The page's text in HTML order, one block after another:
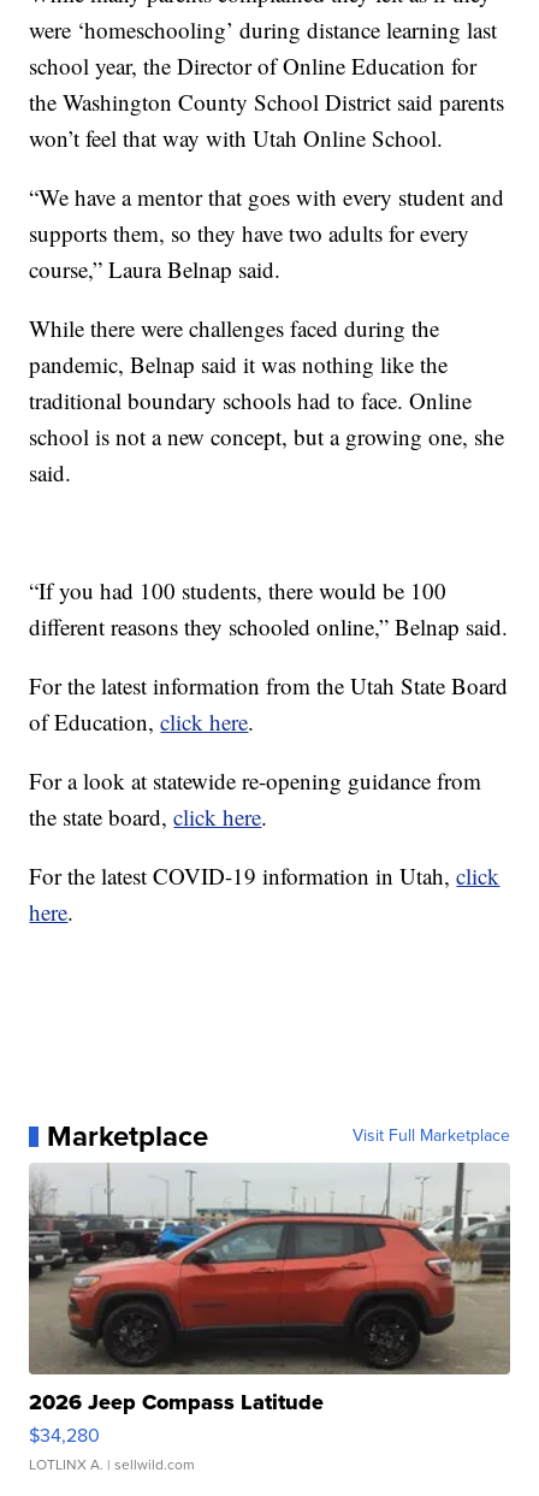
were ‘homeschooling’ during distance learning last
school year, the Director of Online Education for
the Washington County School District said parents
won’t feel that way with Utah Online School.
“We have a mentor that goes with every student and
supports them, so they have two adults for every
course,” Laura Belnap said.
While there were challenges faced during the
pandemic, Belnap said it was nothing like the
traditional boundary schools had to face. Online
school is not a new concept, but a growing one, she
said.
“If you had 100 students, there would be 100
different reasons they schooled online,” Belnap said.
For the latest information from the Utah State Board
of Education,click here.
For a look at statewide re-opening guidance from
the state board,click here.
For the latest COVID-19 information in Utah,click
here.
Marketplace Visit Full Marketplace
2026 Jeep Compass Latitude
$34,280
LOTLINX A. | sellwild.com